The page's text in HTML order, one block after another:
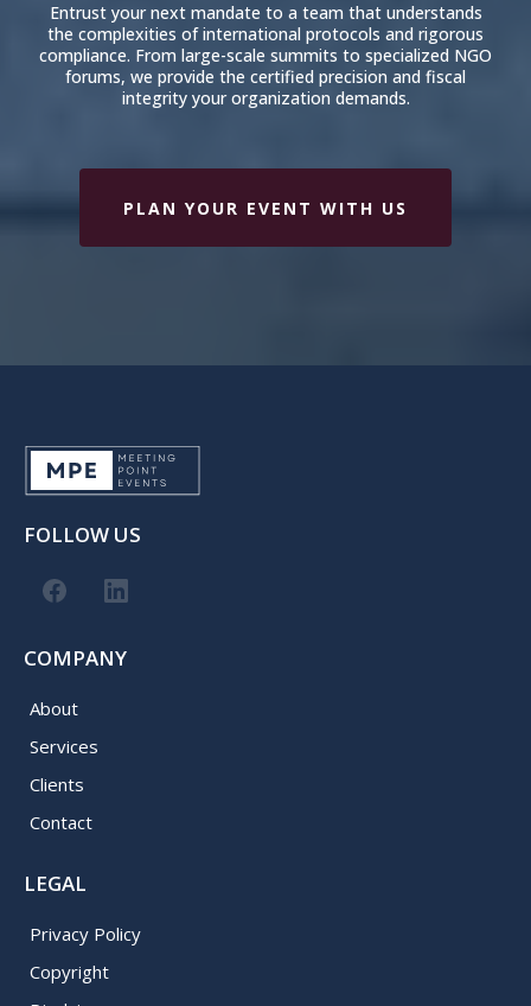
Entrust your next mandate to a team that understands
the complexities of international protocols and rigorous
compliance. From large-scale summits to specialized NGO
forums, we provide the certified precision and fiscal
integrity your organization demands.
PLAN YOUR EVENT WITH US
FOLLOW US
COMPANY
About
Services
Clients
Contact
LEGAL
Privacy Policy
Copyright